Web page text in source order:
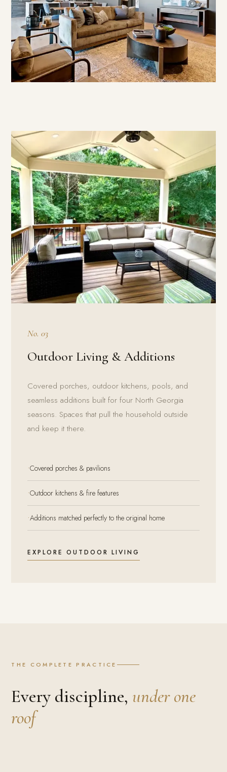
No. 03
Outdoor Living & Additions
Covered porches, outdoor kitchens, pools, and
seamless additions built for four North Georgia
seasons. Spaces that pull the household outside
and keep it there.
·Covered porches & pavilions
·Outdoor kitchens & fire features
·Additions matched perfectly to the original home
EXPLORE OUTDOOR LIVING
THE COMPLETE PRACTICE
Every discipline, under one
roof